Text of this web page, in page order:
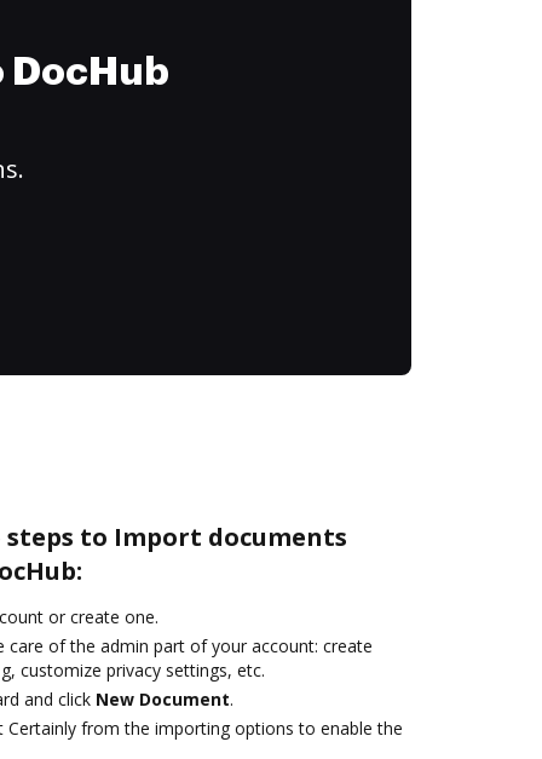
to Import documents
or create one.
care of the admin part of your account: create
customize privacy settings, etc.
and click New Document.
Certainly from the importing options to enable the